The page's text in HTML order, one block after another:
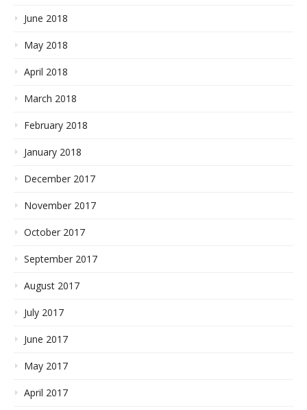
June 2018
May 2018
April 2018
March 2018
February 2018
January 2018
December 2017
November 2017
October 2017
September 2017
August 2017
July 2017
June 2017
May 2017
April 2017